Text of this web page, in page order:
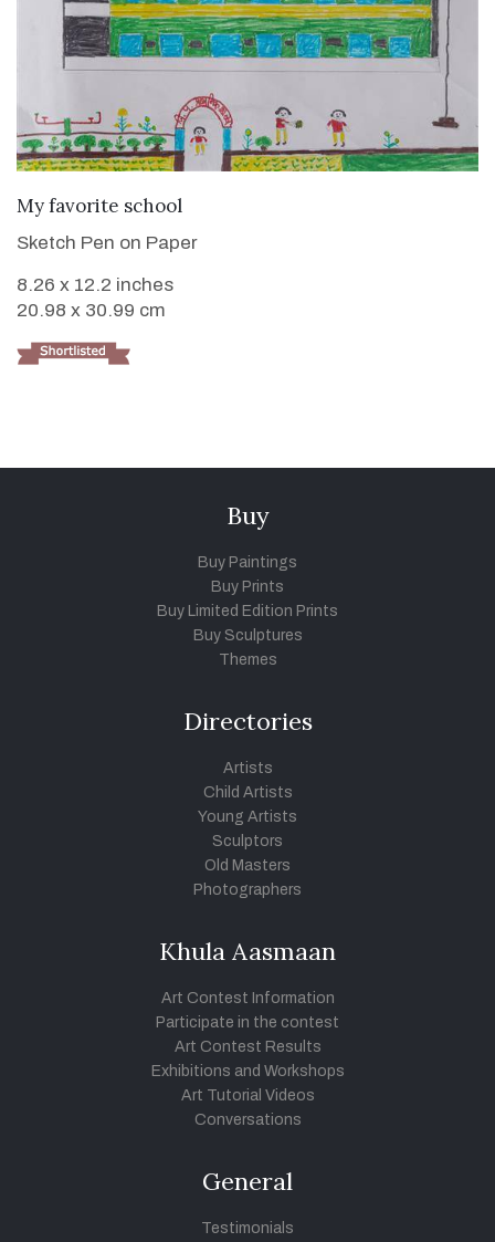
My favorite school
Sketch Pen on Paper
8.26 x 12.2 inches
20.98 x 30.99 cm
Buy
Buy Paintings
Buy Prints
Buy Limited Edition Prints
Buy Sculptures
Themes
Directories
Artists
Child Artists
Young Artists
Sculptors
Old Masters
Photographers
Khula Aasmaan
Art Contest Information
Participate in the contest
Art Contest Results
Exhibitions and Workshops
Art Tutorial Videos
Conversations
General
Testimonials